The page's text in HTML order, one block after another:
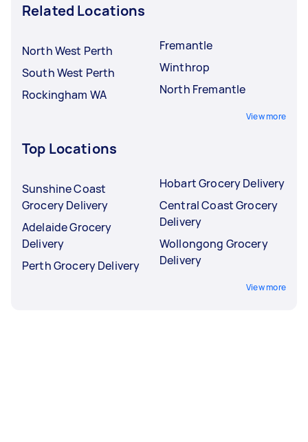
Related Locations
North West Perth
South West Perth
Rockingham WA
Fremantle
Winthrop
North Fremantle
View more
Top Locations
Sunshine Coast
Grocery Delivery
Adelaide Grocery
Delivery
Perth Grocery Delivery
Hobart Grocery Delivery
Central Coast Grocery
Delivery
Wollongong Grocery
Delivery
View more